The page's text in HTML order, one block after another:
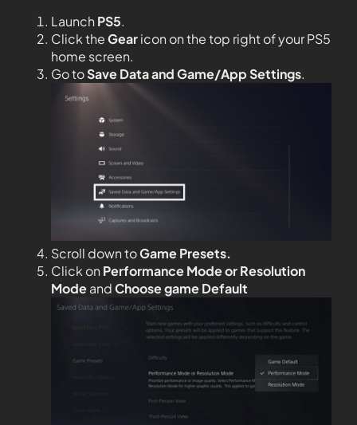
Launch PS5.
Click theGearicon on the top right of your PS5
home screen.
Go toSave Data and Game/App Settings.
Scroll down toGame Presets.
Click on Performance Mode or Resolution
ModeandChoose game Default